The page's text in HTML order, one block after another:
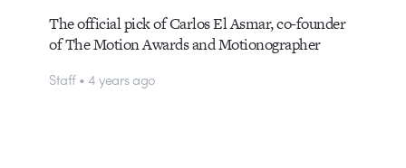
The official pick of Carlos El Asmar, co-founder
of The Motion Awards and Motionographer
Staff • 4 years ago